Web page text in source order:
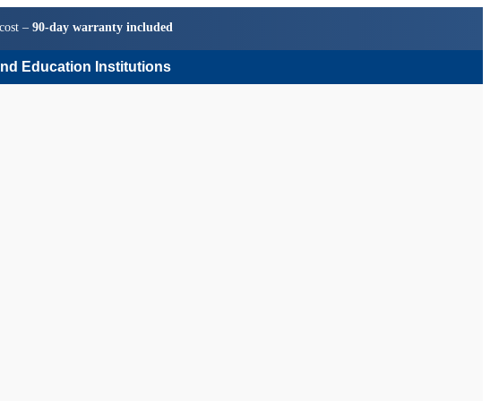
– 90-day warranty included
Education Institutions